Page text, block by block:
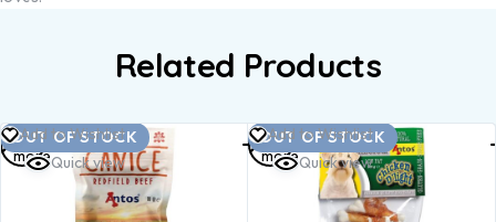
Related Products
OUT OF STOCK
Add to Wishlist
Quick view
Read
more
OUT OF STOCK
Add to Wishlist
Quick view
Read
more